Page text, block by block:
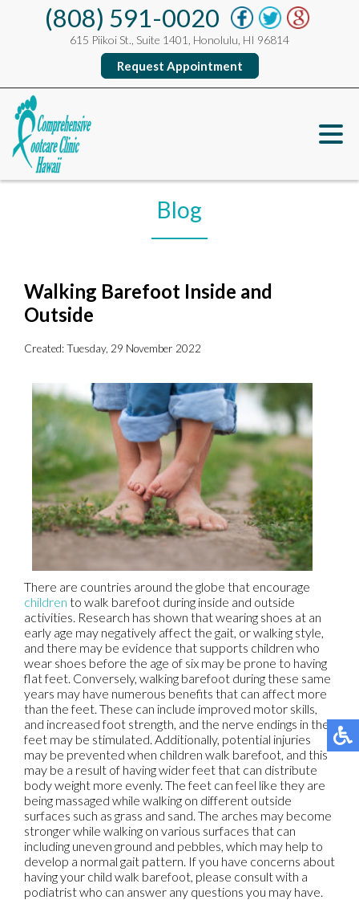
(808) 591-0020
615 Piikoi St., Suite 1401, Honolulu, HI 96814
Request Appointment
Blog
Walking Barefoot Inside and
Outside
Created:Tuesday, 29 November 2022
There are countries around the globe that encourage
children to walk barefoot during inside and outside
activities. Research has shown that wearing shoes at an
early age may negatively affect the gait, or walking style,
and there may be evidence that supports children who
wear shoes before the age of six may be prone to having
flat feet. Conversely, walking barefoot during these same
years may have numerous benefits that can affect more
than the feet. These can include improved motor skills,
and increased foot strength, and the nerve endings in the
feet may be stimulated. Additionally, potential injuries
may be prevented when children walk barefoot, and this
may be a result of having wider feet that can distribute
body weight more evenly. The feet can feel like they are
being massaged while walking on different outside
surfaces such as grass and sand. The arches may become
stronger while walking on various surfaces that can
including uneven ground and pebbles, which may help to
develop a normal gait pattern. If you have concerns about
having your child walk barefoot, please consult with a
podiatrist who can answer any questions you may have.